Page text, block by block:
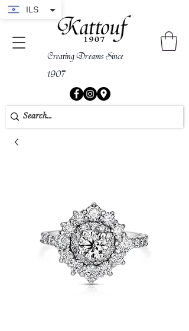
Creating Dreams Since
1907
ILS